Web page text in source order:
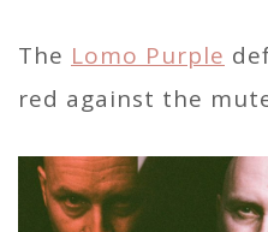
The Lomo Purple
red against the